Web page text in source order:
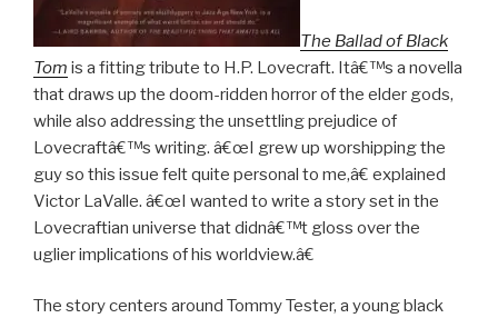
The Ballad of Black
Tom is a fitting tribute to H.P. Lovecraft. Itâ€™s a novella
that draws up the doom-ridden horror of the elder gods,
while also addressing the unsettling prejudice of
Lovecraftâ€™s writing. â€œI grew up worshipping the
guy so this issue felt quite personal to me,â€ explained
Victor LaValle. â€œI wanted to write a story set in the
Lovecraftian universe that didnâ€™t gloss over the
uglier implications of his worldview.â€
The story centers around Tommy Tester, a young black